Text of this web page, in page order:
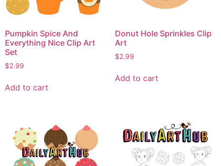
Pumpkin Spice And
Everything Nice Clip Art
Set
$2.99
Add to cart
Donut Hole Sprinkles Clip
Art
$2.99
Add to cart